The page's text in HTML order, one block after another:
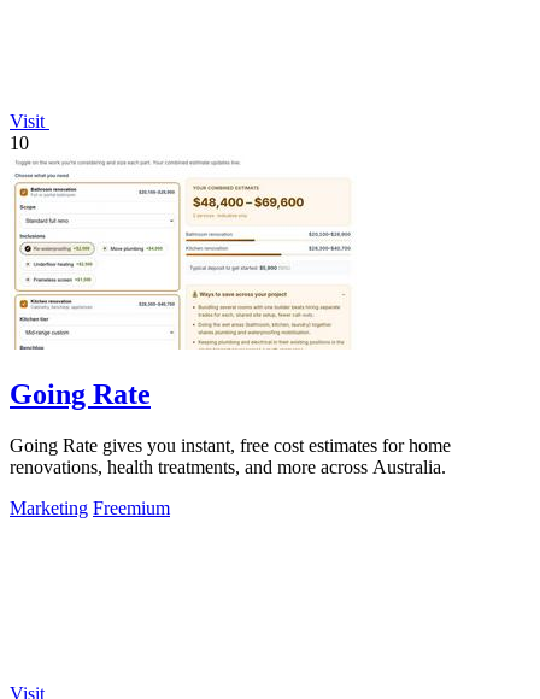
Visit
10
Going Rate
Going Rate gives you instant, free cost estimates for home
renovations, health treatments, and more across Australia.
Marketing Freemium
Visit